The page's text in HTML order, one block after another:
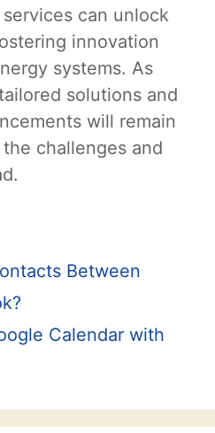
can unlock
innovation
systems. As
solutions and
will remain
challenges and
Between
Calendar with